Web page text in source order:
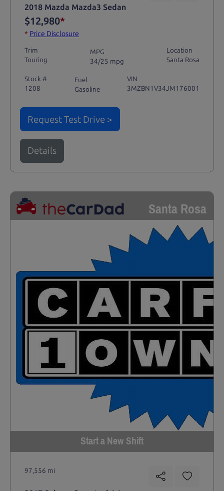
2018 Mazda Mazda3 Sedan
$12,980*
* Price Disclosure
Trim
Touring
MPG
34/25 mpg
Location
Santa Rosa
Stock #
1208
Fuel
Gasoline
VIN
3MZBN1V34JM176001
Request Test Drive >
Details
Santa Rosa
Start a New Shift
97,556 mi